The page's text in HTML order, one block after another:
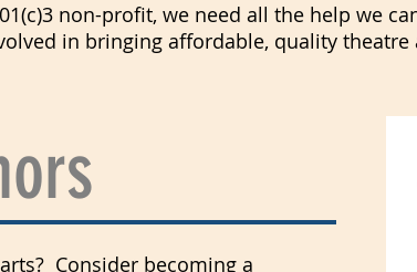
non-profit, we need all the help we
in bringing affordable, quality
Consider becoming a